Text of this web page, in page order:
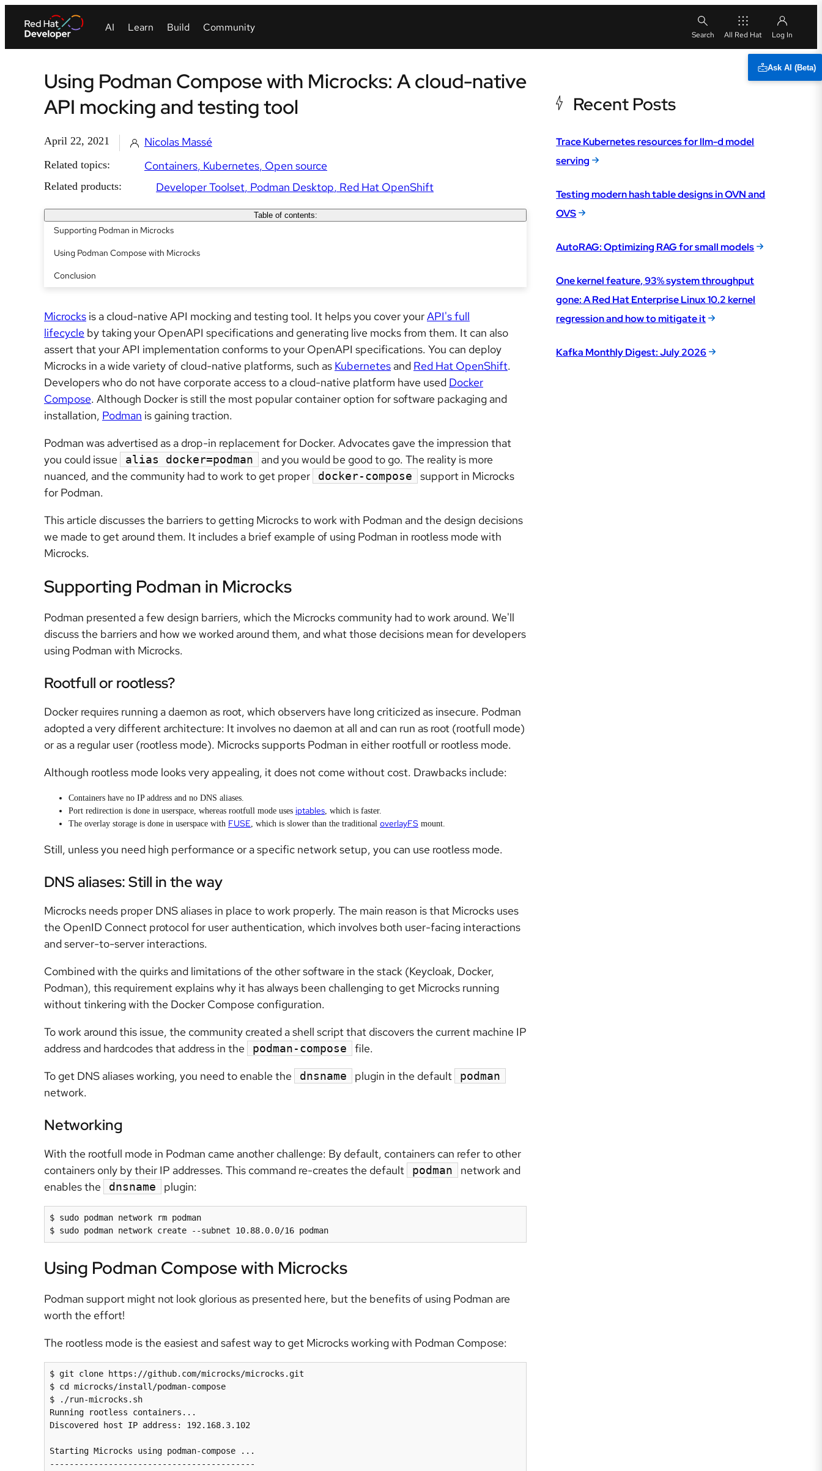
All Red Hat
Ask AI (Beta)
Using Podman Compose with Microcks: A cloud-native
API mocking and testing tool
April 22, 2021 Nicolas Massé
Related topics: Containers Kubernetes Open source
Related products: Developer Toolset Podman Desktop Red Hat OpenShift
Table of contents:
Supporting Podman in Microcks
Using Podman Compose with Microcks
Conclusion
Microcks is a cloud-native API mocking and testing tool. It helps you cover yourAPI's full
lifecycle by taking your OpenAPI specifications and generating live mocks from them. It can also
assert that your API implementation conforms to your OpenAPI specifications. You can deploy
Microcks in a wide variety of cloud-native platforms, such as Kubernetes and Red Hat OpenShift.
Developers who do not have corporate access to a cloud-native platform have used Docker
Compose. Although Docker is still the most popular container option for software packaging and
installation, Podman is gaining traction.
Podman was advertised as a drop-in replacement for Docker. Advocates gave the impression that
you could issue
alias docker=podman
and you would be good to go. The reality is more
nuanced, and the community had to work to get proper
docker-compose
support in Microcks
for Podman.
This article discusses the barriers to getting Microcks to work with Podman and the design decisions
we made to get around them. It includes a brief example of using Podman in rootless mode with
Microcks.
Supporting Podman in Microcks
Podman presented a few design barriers, which the Microcks community had to work around. We'll
discuss the barriers and how we worked around them, and what those decisions mean for developers
using Podman with Microcks.
Rootfull or rootless?
Docker requires running a daemon as root, which observers have long criticized as insecure. Podman
adopted a very different architecture: It involves no daemon at all and can run as root (rootfull mode)
or as a regular user (rootless mode). Microcks supports Podman in either rootfull or rootless mode.
Although rootless mode looks very appealing, it does not come without cost. Drawbacks include:
Containers have no IP address and no DNS aliases.
Port redirection is done in userspace, whereas rootfull mode uses iptables, which is faster.
The overlay storage is done in userspace with FUSE, which is slower than the traditional overlayFS mount.
Still, unless you need high performance or a specific network setup, you can use rootless mode.
DNS aliases: Still in the way
Microcks needs proper DNS aliases in place to work properly. The main reason is that Microcks uses
the OpenID Connect protocol for user authentication, which involves both user-facing interactions
and server-to-server interactions.
Combined with the quirks and limitations of the other software in the stack (Keycloak, Docker,
Podman), this requirement explains why it has always been challenging to get Microcks running
without tinkering with the Docker Compose configuration.
To work around this issue, the community created a shell script that discovers the current machine IP
address and hardcodes that address in the
podman-compose
file.
To get DNS aliases working, you need to enable the
dnsname plugin in the default podman
network.
Networking
With the rootfull mode in Podman came another challenge: By default, containers can refer to other
containers only by their IP addresses. This command re-creates the default
podman
network and
enables the
dnsname plugin:
$ sudo podman network rm podman
Using Podman Compose with Microcks
Podman support might not look glorious as presented here, but the benefits of using Podman are
worth the effort!
The rootless mode is the easiest and safest way to get Microcks working with Podman Compose:
$ git clone https://github.com/microcks/microcks.git
$ cd microcks/install/podman-compose
$ ./run-microcks.sh
Running rootless containers...
Discovered host IP address: 192.168.3.102
Starting Microcks using podman-compose ...
------------------------------------------
Recent Posts
Trace Kubernetes resources for llm-d model
serving
Testing modern hash table designs in OVN and
OVS
AutoRAG: Optimizing RAG for small models
One kernel feature, 93% system throughput
gone: A Red Hat Enterprise Linux 10.2 kernel
regression and how to mitigate it
Kafka Monthly Digest: July 2026